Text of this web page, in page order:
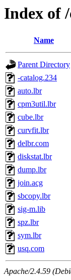
Index of
Name
Parent Directory
-catalog.234
auto.lbr
cpm3util.lbr
cube.lbr
curvfit.lbr
delbr.com
diskstat.lbr
dump.lbr
join.acg
sbcopy.lbr
sig-m.lib
spz.lbr
sym.lbr
usq.com
Apache/2.4.59